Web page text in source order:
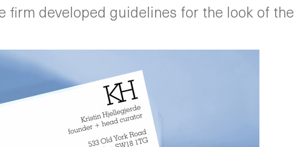
firm developed guidelines for the look of the